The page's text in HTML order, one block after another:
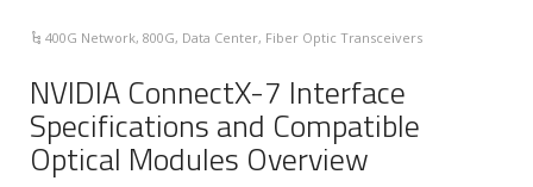
400G Network,800G, Data Center, Fiber Optic Transceivers
NVIDIA ConnectX-7 Interface
Specifications and Compatible
Optical Modules Overview